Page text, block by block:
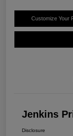
Customize Your
Jenkins
Disclosure